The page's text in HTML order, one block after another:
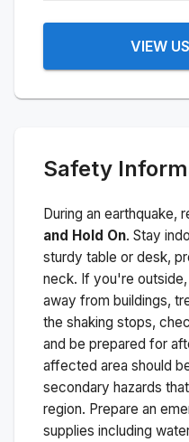
VIEW
Safety
During an earthquake,
and Hold On. Stay
sturdy table or desk,
neck. If you're
away from buildings,
the shaking stops,
and be prepared for
affected area should
secondary hazards
region. Prepare an
supplies including